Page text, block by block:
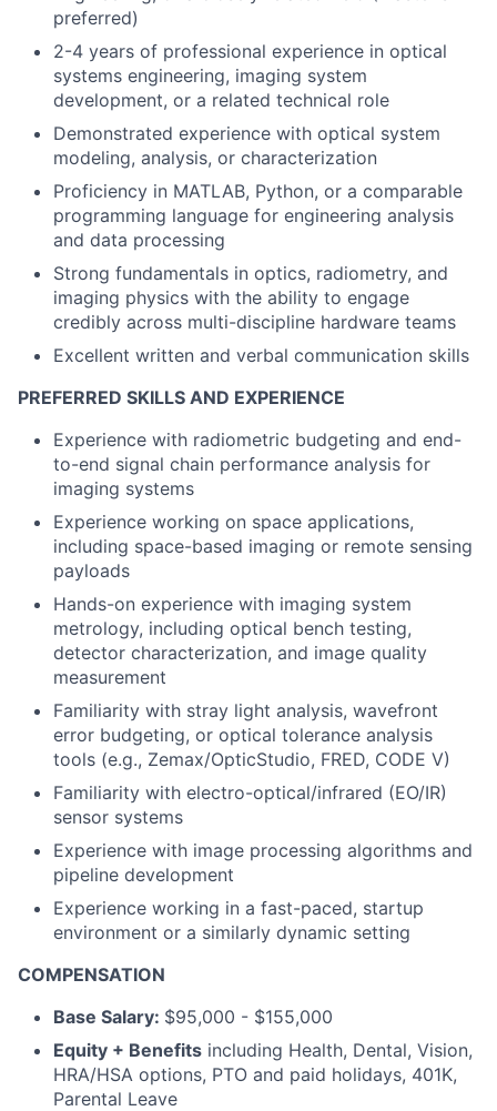
preferred)
2-4 years of professional experience in optical
systems engineering, imaging system
development, or a related technical role
Demonstrated experience with optical system
modeling, analysis, or characterization
Proficiency in MATLAB, Python, or a comparable
programming language for engineering analysis
and data processing
Strong fundamentals in optics, radiometry, and
imaging physics with the ability to engage
credibly across multi-discipline hardware teams
Excellent written and verbal communication skills
PREFERRED SKILLS AND EXPERIENCE
Experience with radiometric budgeting and end-
to-end signal chain performance analysis for
imaging systems
Experience working on space applications,
including space-based imaging or remote sensing
payloads
Hands-on experience with imaging system
metrology, including optical bench testing,
detector characterization, and image quality
measurement
Familiarity with stray light analysis, wavefront
error budgeting, or optical tolerance analysis
tools (e.g., Zemax/OpticStudio, FRED, CODE V)
Familiarity with electro-optical/infrared (EO/IR)
sensor systems
Experience with image processing algorithms and
pipeline development
Experience working in a fast-paced, startup
environment or a similarly dynamic setting
COMPENSATION
Base Salary: $95,000 - $155,000
Equity + Benefits including Health, Dental, Vision,
HRA/HSA options, PTO and paid holidays, 401K,
Parental Leave